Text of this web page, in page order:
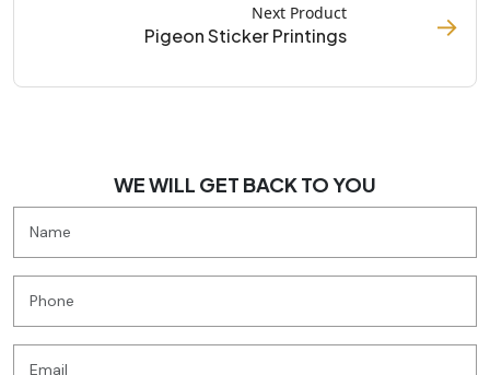
Next Product
Pigeon Sticker Printings →
WE WILL GET BACK TO YOU